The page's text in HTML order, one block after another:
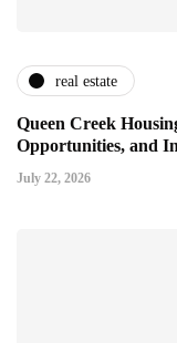
real estate
Queen Creek
Opportunities, and
July 22, 2026